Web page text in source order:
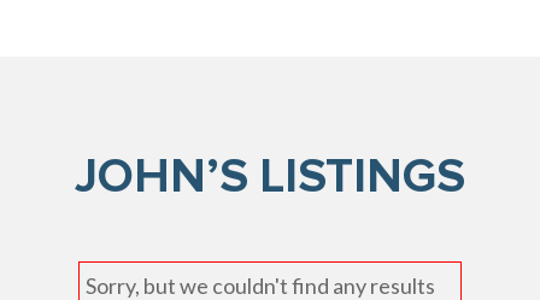
JOHN’S LISTINGS
Sorry, but we couldn't find any results